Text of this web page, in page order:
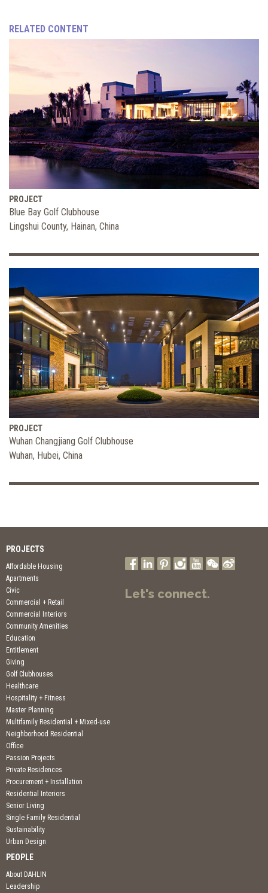
RELATED CONTENT
PROJECT
Blue Bay Golf Clubhouse
Lingshui County, Hainan, China
PROJECT
Wuhan Changjiang Golf Clubhouse
Wuhan, Hubei, China
PROJECTS
Affordable Housing
Apartments
Civic
Commercial + Retail
Commercial Interiors
Community Amenities
Education
Entitlement
Giving
Golf Clubhouses
Healthcare
Hospitality + Fitness
Master Planning
Multifamily Residential + Mixed-use
Neighborhood Residential
Office
Passion Projects
Private Residences
Procurement + Installation
Residential Interiors
Senior Living
Single Family Residential
Sustainability
Urban Design
PEOPLE
About DAHLIN
Leadership
Let's connect.